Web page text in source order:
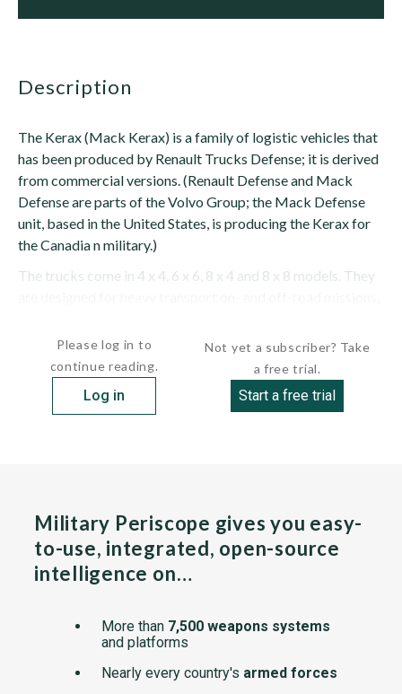
description
The Kerax (Mack Kerax) is a family of logistic vehicles that
has been produced by Renault Trucks Defense; it is derived
from commercial versions. (Renault Defense and Mack
Defense are parts of the Volvo Group; the Mack Defense
unit, based in the United States, is producing the Kerax for
the Canadia n military.)
The trucks come in 4 x 4, 6 x 6, 8 x 4 and 8 x 8 models. They
Please log in to
continue reading.
Log in
Not yet a subscriber? Take
a free trial.
Start a free trial
Military Periscope gives you easy-
to-use, integrated, open-source
intelligence on…
More than 7,500 weapons systems
and platforms
Nearly every country's armed forces